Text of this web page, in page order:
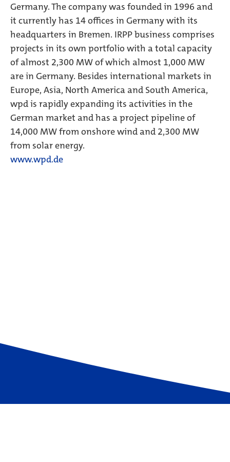
Germany. The company was founded in 1996 and
it currently has 14 offices in Germany with its
headquarters in Bremen. IRPP business comprises
projects in its own portfolio with a total capacity
of almost 2,300 MW of which almost 1,000 MW
are in Germany. Besides international markets in
Europe, Asia, North America and South America,
wpd is rapidly expanding its activities in the
German market and has a project pipeline of
14,000 MW from onshore wind and 2,300 MW
from solar energy.
www.wpd.de